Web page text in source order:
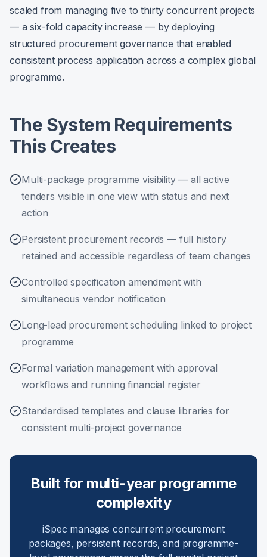
scaled from managing five to thirty concurrent projects
— a six-fold capacity increase — by deploying
structured procurement governance that enabled
consistent process application across a complex global
programme.
The System Requirements
This Creates
Multi-package programme visibility — all active
tenders visible in one view with status and next
action
Persistent procurement records — full history
retained and accessible regardless of team changes
Controlled specification amendment with
simultaneous vendor notification
Long-lead procurement scheduling linked to project
programme
Formal variation management with approval
workflows and running financial register
Standardised templates and clause libraries for
consistent multi-project governance
Built for multi-year programme
complexity
iSpec manages concurrent procurement
packages, persistent records, and programme-